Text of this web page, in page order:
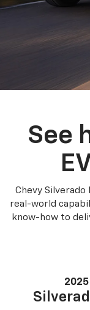
See
Chevy
real-world
know-how to
2025